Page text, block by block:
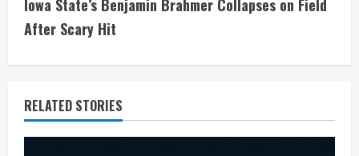
i
n
u
e
R
Iowa State’s Benjamin Brahmer Collapses on Field
After Scary Hit
RELATED STORIES